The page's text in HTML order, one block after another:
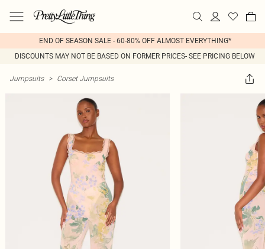
END OF SEASON SALE - 60-80% OFF ALMOST EVERYTHING*
DISCOUNTS MAY NOT BE BASED ON FORMER PRICES- SEE PRICING BELOW
Jumpsuits > Corset Jumpsuits